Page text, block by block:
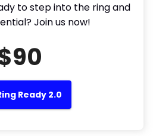
to step into the ring and
Join us now!
Ready 2.0